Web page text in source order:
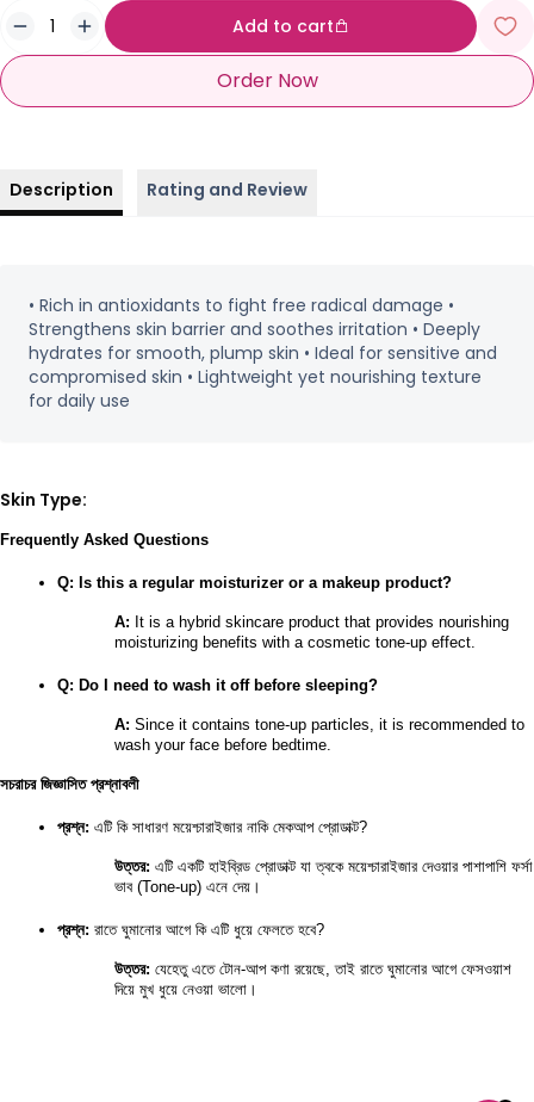
Add to cart
Order Now
Description Rating and Review
• Rich in antioxidants to fight free radical damage •
Strengthens skin barrier and soothes irritation • Deeply
hydrates for smooth, plump skin • Ideal for sensitive and
compromised skin • Lightweight yet nourishing texture
for daily use
Skin Type:
Frequently Asked Questions
Q: Is this a regular moisturizer or a makeup product?
A: It is a hybrid skincare product that provides nourishing
moisturizing benefits with a cosmetic tone-up effect.
Q: Do I need to wash it off before sleeping?
A: Since it contains tone-up particles, it is recommended to
wash your face before bedtime.
সচরাচর জিজ্ঞাসিত প্রশ্নাবলী
প্রশ্ন: এটি কি সাধারণ ময়েশ্চারাইজার নাকি মেকআপ প্রোডাক্ট?
উত্তর: এটি একটি হাইব্রিড প্রোডাক্ট যা ত্বকে ময়েশ্চারাইজার দেওয়ার পাশাপাশি ফর্সা
ভাব (Tone-up) এনে দেয়।
প্রশ্ন: রাতে ঘুমানোর আগে কি এটি ধুয়ে ফেলতে হবে?
উত্তর: যেহেতু এতে টোন-আপ কণা রয়েছে, তাই রাতে ঘুমানোর আগে ফেসওয়াশ
দিয়ে মুখ ধুয়ে নেওয়া ভালো।